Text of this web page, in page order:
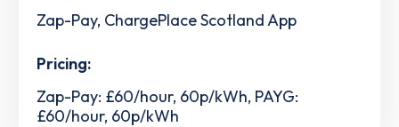
Zap-Pay, ChargePlace Scotland App
Pricing:
Zap-Pay: £60/hour, 60p/kWh, PAYG:
£60/hour, 60p/kWh